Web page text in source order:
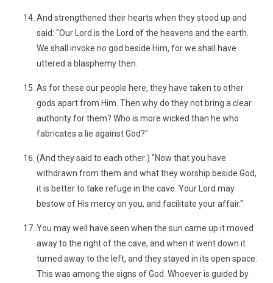
And strengthened their hearts when they stood up and
said: "Our Lord is the Lord of the heavens and the earth.
We shall invoke no god beside Him, for we shall have
uttered a blasphemy then.
As for these our people here, they have taken to other
gods apart from Him. Then why do they not bring a clear
authority for them? Who is more wicked than he who
fabricates a lie against God?"
(And they said to each other:) "Now that you have
withdrawn from them and what they worship beside God,
it is better to take refuge in the cave. Your Lord may
bestow of His mercy on you, and facilitate your affair."
You may well have seen when the sun came up it moved
away to the right of the cave, and when it went down it
turned away to the left, and they stayed in its open space.
This was among the signs of God. Whoever is guided by